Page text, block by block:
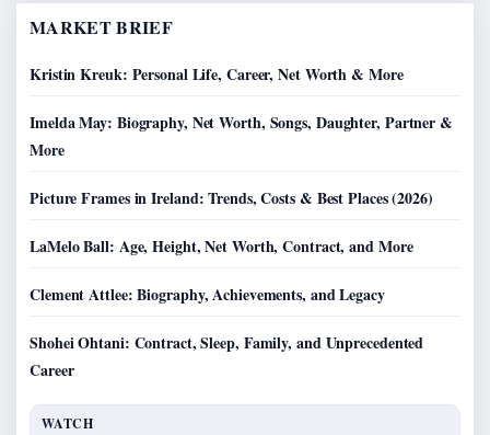
MARKET BRIEF
Kristin Kreuk: Personal Life, Career, Net Worth & More
Imelda May: Biography, Net Worth, Songs, Daughter, Partner &
More
Picture Frames in Ireland: Trends, Costs & Best Places (2026)
LaMelo Ball: Age, Height, Net Worth, Contract, and More
Clement Attlee: Biography, Achievements, and Legacy
Shohei Ohtani: Contract, Sleep, Family, and Unprecedented
Career
WATCH